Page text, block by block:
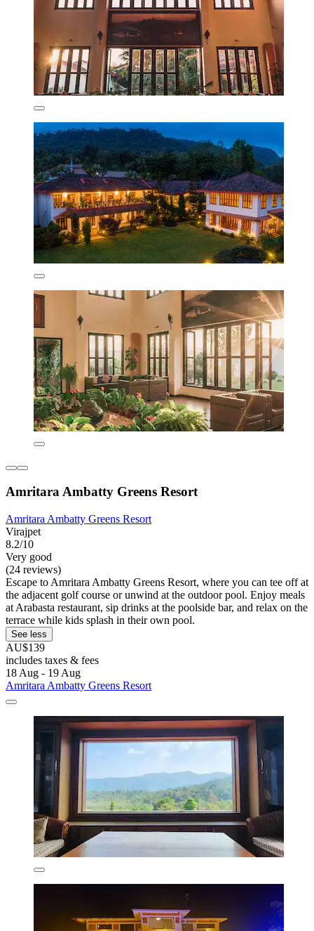
Amritara Ambatty Greens Resort
Amritara Ambatty Greens Resort
Virajpet
8.2/10
Very good
(24 reviews)
Escape to Amritara Ambatty Greens Resort, where you can tee off at
the adjacent golf course or unwind at the outdoor pool. Enjoy meals
at Arabasta restaurant, sip drinks at the poolside bar, and relax on the
terrace while kids splash in their own pool.
See less
AU$139
includes taxes & fees
18 Aug - 19 Aug
Amritara Ambatty Greens Resort